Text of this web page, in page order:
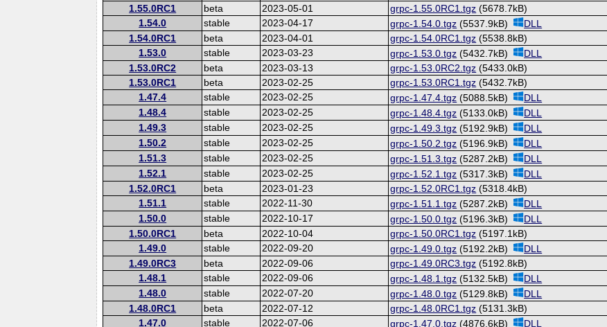
1.55.0RC1 beta 2023-05-01 grpc-1.55.0RC1.tgz (5678.7kB)
1.54.0 stable 2023-04-17 grpc-1.54.0.tgz (5537.9kB) DLL
1.54.0RC1 beta 2023-04-01 grpc-1.54.0RC1.tgz (5538.8kB)
1.53.0 stable 2023-03-23 grpc-1.53.0.tgz (5432.7kB) DLL
1.53.0RC2 beta 2023-03-13 grpc-1.53.0RC2.tgz (5433.0kB)
1.53.0RC1 beta 2023-02-25 grpc-1.53.0RC1.tgz (5432.7kB)
1.47.4 stable 2023-02-25 grpc-1.47.4.tgz (5088.5kB) DLL
1.48.4 stable 2023-02-25 grpc-1.48.4.tgz (5133.0kB) DLL
1.49.3 stable 2023-02-25 grpc-1.49.3.tgz (5192.9kB) DLL
1.50.2 stable 2023-02-25 grpc-1.50.2.tgz (5196.9kB) DLL
1.51.3 stable 2023-02-25 grpc-1.51.3.tgz (5287.2kB) DLL
1.52.1 stable 2023-02-25 grpc-1.52.1.tgz (5317.3kB) DLL
1.52.0RC1 beta 2023-01-23 grpc-1.52.0RC1.tgz (5318.4kB)
1.51.1 stable 2022-11-30 grpc-1.51.1.tgz (5287.2kB) DLL
1.50.0 stable 2022-10-17 grpc-1.50.0.tgz (5196.3kB) DLL
1.50.0RC1 beta 2022-10-04 grpc-1.50.0RC1.tgz (5197.1kB)
1.49.0 stable 2022-09-20 grpc-1.49.0.tgz (5192.2kB) DLL
1.49.0RC3 beta 2022-09-06 grpc-1.49.0RC3.tgz (5192.8kB)
1.48.1 stable 2022-09-06 grpc-1.48.1.tgz (5132.5kB) DLL
1.48.0 stable 2022-07-20 grpc-1.48.0.tgz (5129.8kB) DLL
1.48.0RC1 beta 2022-07-12 grpc-1.48.0RC1.tgz (5131.3kB)
1.47.0 stable 2022-07-06 grpc-1.47.0.tgz (4876.6kB) DLL